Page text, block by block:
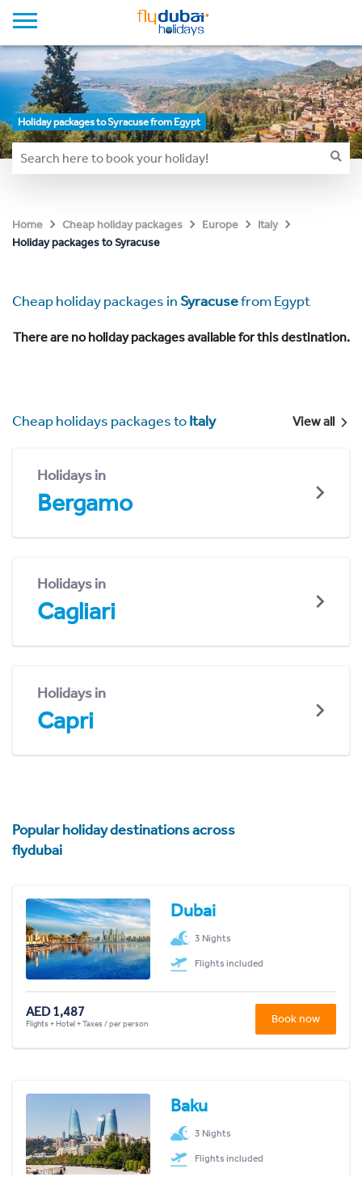
Holiday packages to Syracuse from Egypt
Home Cheap holiday packages Europe
Italy
Holiday packages to Syracuse
Cheap holiday packages inSyracusefrom Egypt
There are no holiday packages available for this destination.
Cheap holidays packages toItaly View all
Holidays in
Bergamo
Holidays in
Cagliari
Holidays in
Capri
Popular holiday destinations across
flydubai
Dubai
3 Nights
Flights included
AED 1,487
Flights + Hotel + Taxes / per person Book now
Baku
3 Nights
Flights included